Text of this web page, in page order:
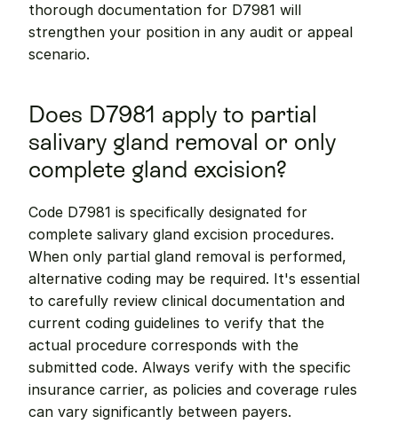
thorough documentation for D7981 will
strengthen your position in any audit or appeal
scenario.
Does D7981 apply to partial
salivary gland removal or only
complete gland excision?
Code D7981 is specifically designated for
complete salivary gland excision procedures.
When only partial gland removal is performed,
alternative coding may be required. It's essential
to carefully review clinical documentation and
current coding guidelines to verify that the
actual procedure corresponds with the
submitted code. Always verify with the specific
insurance carrier, as policies and coverage rules
can vary significantly between payers.